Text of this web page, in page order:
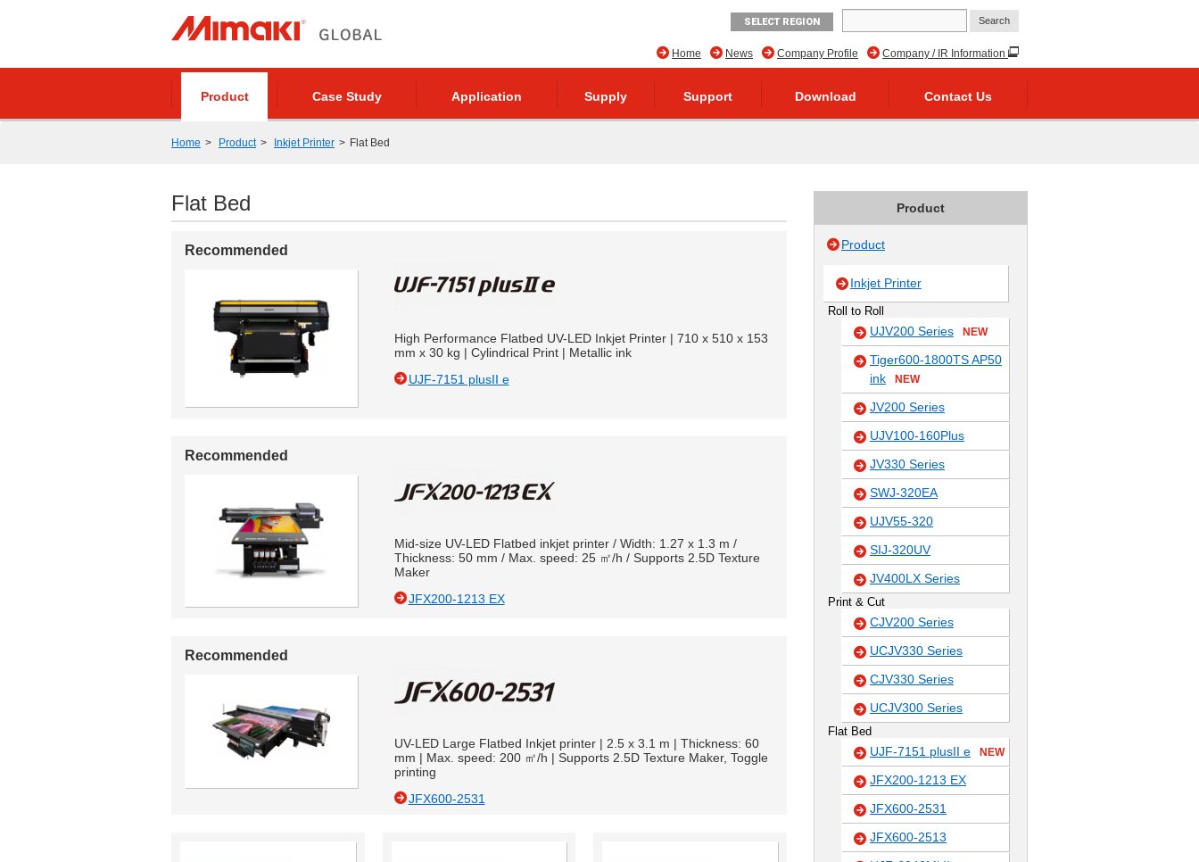
SELECT REGION
Company / IR Information
Company Profile
News
Home
Product Case Study Application Supply Support Download Contact Us
Home Product Inkjet Printer Flat Bed
Flat Bed
Recommended
High Performance Flatbed UV-LED Inkjet Printer | 710 x 510 x 153
mm x 30 kg | Cylindrical Print | Metallic ink
UJF-7151 plusII e
Recommended
Mid-size UV-LED Flatbed inkjet printer / Width: 1.27 x 1.3 m /
Thickness: 50 mm / Max. speed: 25 ㎡/h / Supports 2.5D Texture
Maker
JFX200-1213 EX
Recommended
UV-LED Large Flatbed Inkjet printer | 2.5 x 3.1 m | Thickness: 60
mm | Max. speed: 200 ㎡/h | Supports 2.5D Texture Maker, Toggle
printing
JFX600-2531
Product
Product
Inkjet Printer
Roll to Roll
UJV200 Series NEW
Tiger600-1800TS AP50
ink
NEW
JV200 Series
UJV100-160Plus
JV330 Series
SWJ-320EA
UJV55-320
SIJ-320UV
JV400LX Series
Print & Cut
CJV200 Series
UCJV330 Series
CJV330 Series
UCJV300 Series
Flat Bed
UJF-7151 plusII e NEW
JFX200-1213 EX
JFX600-2531
JFX600-2513